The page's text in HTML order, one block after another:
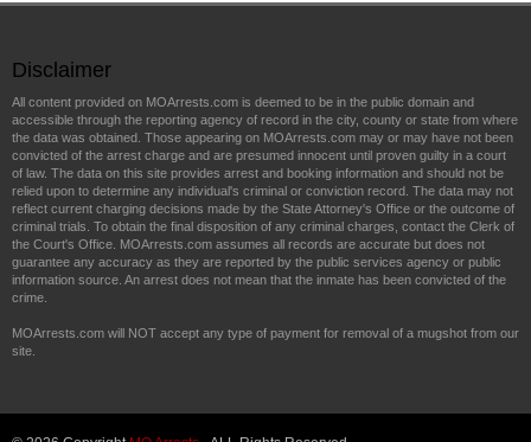
Disclaimer
All content provided on MOArrests.com is deemed to be in the public domain and
accessible through the reporting agency of record in the city, county or state from where
the data was obtained. Those appearing on MOArrests.com may or may have not been
convicted of the arrest charge and are presumed innocent until proven guilty in a court
of law. The data on this site provides arrest and booking information and should not be
relied upon to determine any individual's criminal or conviction record. The data may not
reflect current charging decisions made by the State Attorney's Office or the outcome of
criminal trials. To obtain the final disposition of any criminal charges, contact the Clerk of
the Court's Office. MOArrests.com assumes all records are accurate but does not
guarantee any accuracy as they are reported by the public services agency or public
information source. An arrest does not mean that the inmate has been convicted of the
crime.
MOArrests.com will NOT accept any type of payment for removal of a mugshot from our
site.